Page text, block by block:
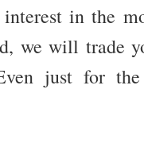
in the
we will trade
just for